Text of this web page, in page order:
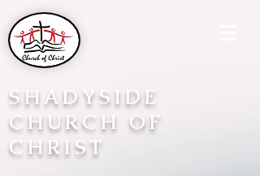
SHADYSIDE
CHURCH OF
CHRIST